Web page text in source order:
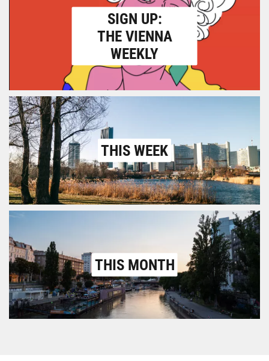
SIGN UP:
THE VIENNA
WEEKLY
THIS WEEK
THIS MONTH